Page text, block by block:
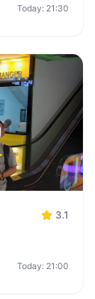
Today: 21:30
3.1
Today: 21:00